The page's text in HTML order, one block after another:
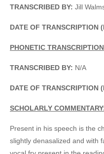
TRANSCRIBED BY: Jill
DATE OF TRANSCRIPTION
PHONETIC
TRANSCRIBED BY: N/A
DATE OF TRANSCRIPTION
SCHOLARLY
Present in his speech is the
slightly denasalized and with